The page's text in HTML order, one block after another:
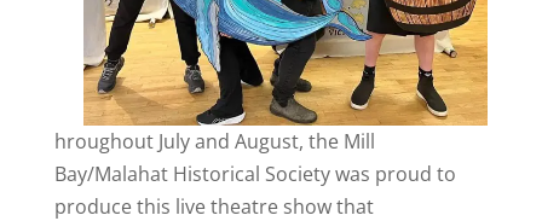
hroughout July and August, the Mill
Bay/Malahat Historical Society was proud to
produce this live theatre show that